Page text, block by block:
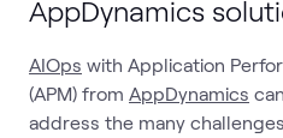
AppDynamics
AIOps with Application
(APM) from AppDynamics
address the many